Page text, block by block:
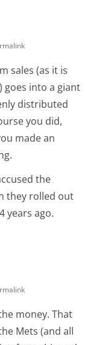
sales (as it is
goes into a giant
distributed
you did,
made an
the
they rolled out
years ago.
money. That
Mets (and all